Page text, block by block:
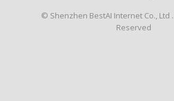
© Shenzhen BestAI Internet Co., Ltd .
Reserved